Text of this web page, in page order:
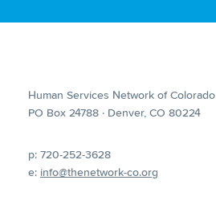
Human Services Network of Colorado
PO Box 24788 · Denver, CO 80224
p: 720-252-3628
e: info@thenetwork-co.org